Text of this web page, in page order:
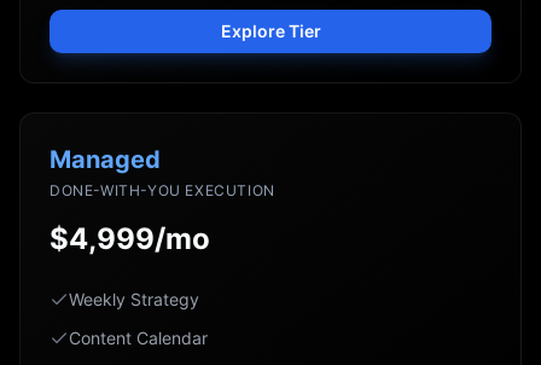
Explore Tier
Managed
DONE-WITH-YOU EXECUTION
$4,999/mo
Weekly Strategy
Content Calendar